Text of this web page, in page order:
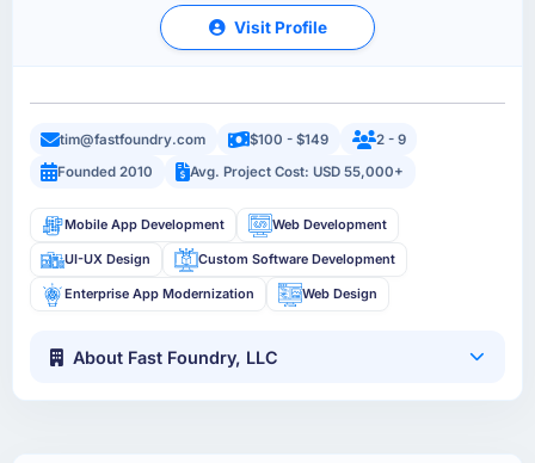
Visit Profile
tim@fastfoundry.com $100 - $149
2 - 9
Founded 2010
Avg. Project Cost: USD 55,000+
Mobile App Development Web Development
UI-UX Design Custom Software Development
Enterprise App Modernization Web Design
About Fast Foundry, LLC